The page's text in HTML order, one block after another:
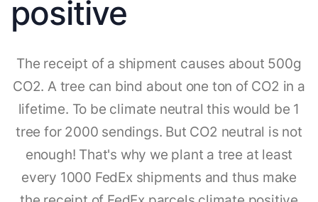
positive
The receipt of a shipment causes about 500g
CO2. A tree can bind about one ton of CO2 in a
lifetime. To be climate neutral this would be 1
tree for 2000 sendings. But CO2 neutral is not
enough! That's why we plant a tree at least
every 1000 FedEx shipments and thus make